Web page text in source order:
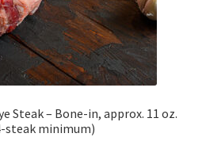
Steak – Bone-in, approx. 11 oz.
steak minimum)